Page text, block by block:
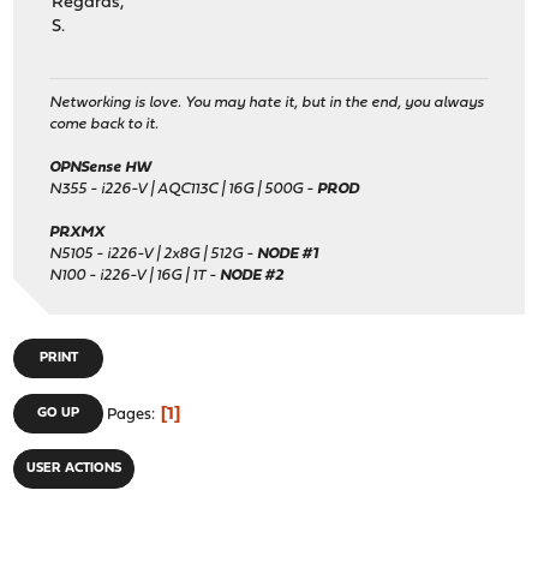
S.
Networking is love. You may hate it, but in the end, you always
come back to it.
OPNSense HW
N355 - i226-V | AQC113C | 16G | 500G -PROD
PRXMX
N5105 - i226-V | 2x8G | 512G -NODE #1
N100 - i226-V | 16G | 1T -NODE #2
PRINT
GO UP Pages 1
USER ACTIONS